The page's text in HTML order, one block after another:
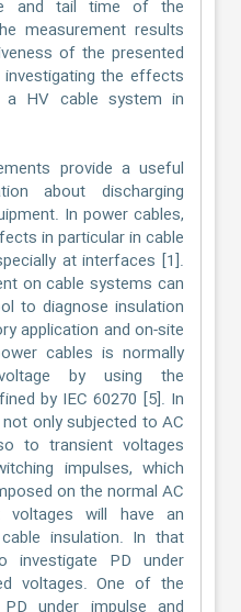
and tail time of the
measurement results
of the presented
the effects
HV cable system in
provide a useful
about discharging
In power cables,
in particular in cable
at interfaces [1].
on cable systems can
to diagnose insulation
application and on-site
cables is normally
by using the
by IEC 60270 [5]. In
only subjected to AC
to transient voltages
impulses, which
on the normal AC
voltages will have an
insulation. In that
PD under
voltages. One of the